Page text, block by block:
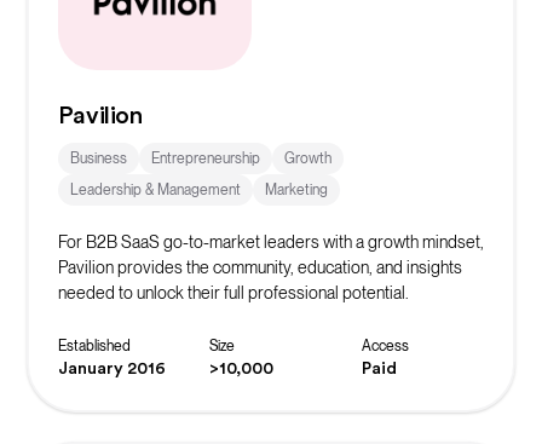
Pavilion
Business Entrepreneurship
Growth
Leadership & Management
Marketing
For B2B SaaS go-to-market leaders with a growth mindset,
Pavilion provides the community, education, and insights
needed to unlock their full professional potential.
Established
January 2016
Size
>10,000
Access
Paid